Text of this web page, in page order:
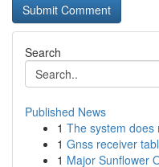
Search
Published News
1 The system does
1 Gnss receiver
1 Major Sunflower